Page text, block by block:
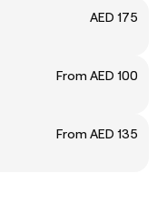
AED 175
From AED 100
From AED 135